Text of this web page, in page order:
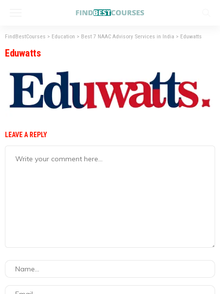
FindBestCourses > Education > Best 7 NAAC Advisory Services in India > Eduwatts
Eduwatts
LEAVE A REPLY